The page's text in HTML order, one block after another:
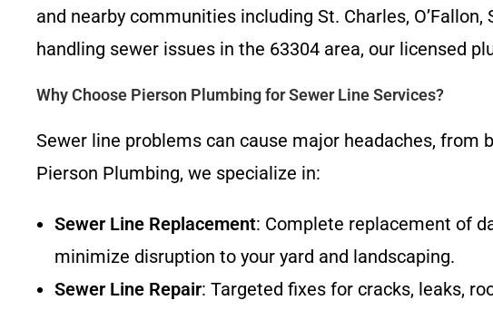
and nearby communities including St. Charles,
handling sewer issues in the 63304 area, our licensed
Why Choose Pierson Plumbing for Sewer Line Services?
Sewer line problems can cause major headaches,
Pierson Plumbing, we specialize in:
Sewer Line Replacement: Complete replacement of
minimize disruption to your yard and landscaping.
Sewer Line Repair: Targeted fixes for cracks, leaks,